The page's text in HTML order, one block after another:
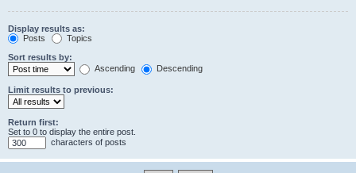
Display results as:
Posts
Topics
Sort results by:
Ascending
Descending
Limit results to previous:
Return first:
Set to 0 to display the entire post.
characters of posts